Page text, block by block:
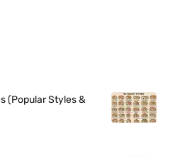
(Popular Styles &